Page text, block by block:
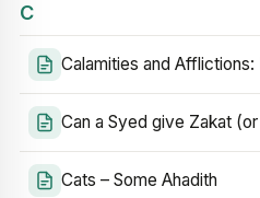
C
Calamities and
Can a Syed give Zakat
Cats – Some Ahadith